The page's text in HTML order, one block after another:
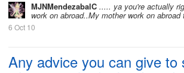
MJNMendezabalC ..... ya you're actually
work on abroad..My mother work on
6 Oct 10
Any advice you can give to